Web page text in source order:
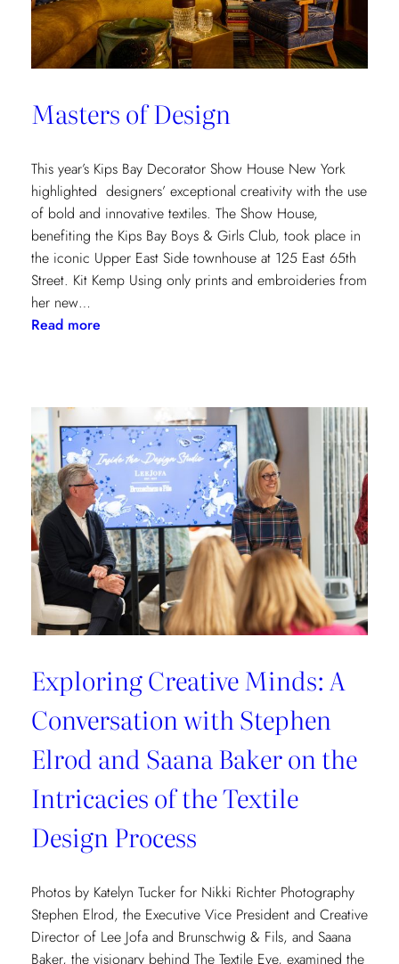
Masters of Design
This year’s Kips Bay Decorator Show House New York
highlighted designers’ exceptional creativity with the use
of bold and innovative textiles. The Show House,
benefiting the Kips Bay Boys & Girls Club, took place in
the iconic Upper East Side townhouse at 125 East 65th
Street. Kit Kemp Using only prints and embroideries from
her new…
Read more:
Exploring Creative Minds: A
Conversation with Stephen
Elrod and Saana Baker on the
Intricacies of the Textile
Design Process
Photos by Katelyn Tucker for Nikki Richter Photography
Stephen Elrod, the Executive Vice President and Creative
Director of Lee Jofa and Brunschwig & Fils, and Saana
Baker, the visionary behind The Textile Eye, examined the